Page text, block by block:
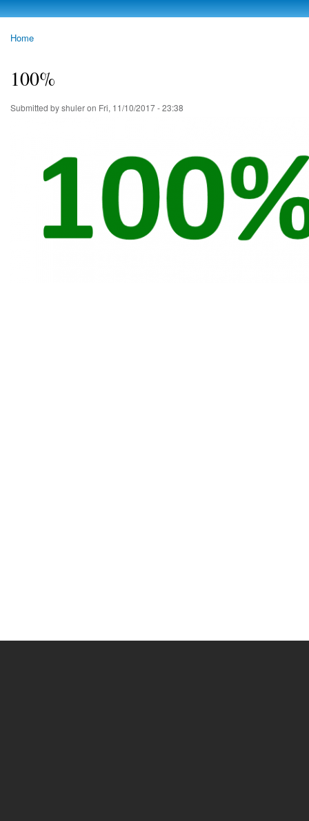
Skip to
photoheap.ru
Home
100%
Submitted byshuleron Fri, 11/10/2017 - 23:38